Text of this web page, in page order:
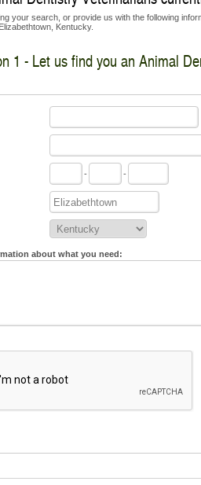
your search, or provide us with the following
Kentucky.
1 - Let us find you an Animal
- -
about what you need: